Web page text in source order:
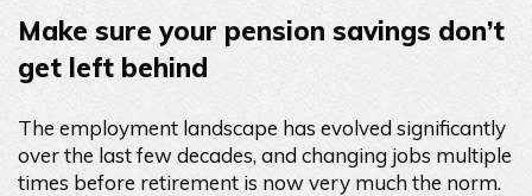
Make sure your pension savings don’t
get left behind
The employment landscape has evolved significantly
over the last few decades, and changing jobs multiple
times before retirement is now very much the norm.